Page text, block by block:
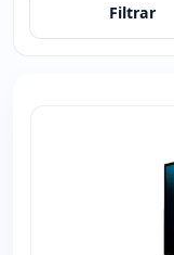
Filtrar